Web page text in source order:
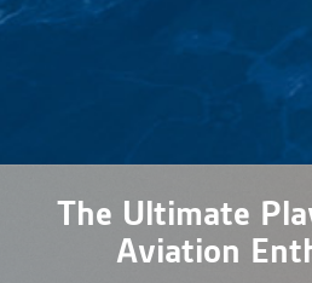
The Ultimate
Aviation